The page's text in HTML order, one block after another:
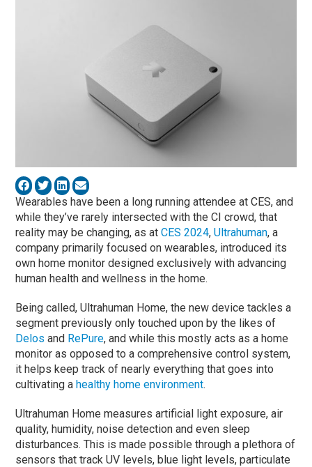
Wearables have been a long running attendee at CES, and
while they’ve rarely intersected with the CI crowd, that
reality may be changing, as atCES 2024,Ultrahuman, a
company primarily focused on wearables, introduced its
own home monitor designed exclusively with advancing
human health and wellness in the home.
Being called, Ultrahuman Home, the new device tackles a
segment previously only touched upon by the likes of
Delos and RePure, and while this mostly acts as a home
monitor as opposed to a comprehensive control system,
it helps keep track of nearly everything that goes into
cultivating ahealthy home environment.
Ultrahuman Home measures artificial light exposure, air
quality, humidity, noise detection and even sleep
disturbances. This is made possible through a plethora of
sensors that track UV levels, blue light levels, particulate